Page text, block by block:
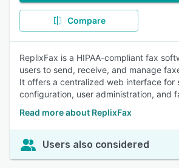
Compare
ReplixFax is a HIPAA-compliant fax
users to send, receive, and manage
It offers a centralized web interface for
configuration, user administration, and
Read more about ReplixFax
Users also considered